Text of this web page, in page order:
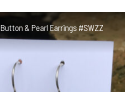
& Pearl Earrings #SWZZ